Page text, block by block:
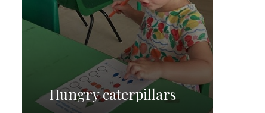
Hungry caterpillars